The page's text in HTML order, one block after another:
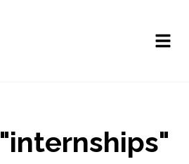
"internships"